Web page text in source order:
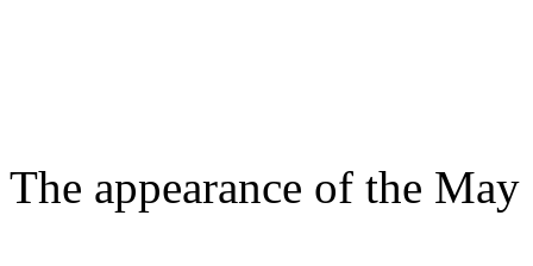
The appearance of the